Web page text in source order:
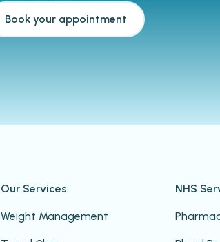
Book your appointment
Our Services
Weight Management
NHS